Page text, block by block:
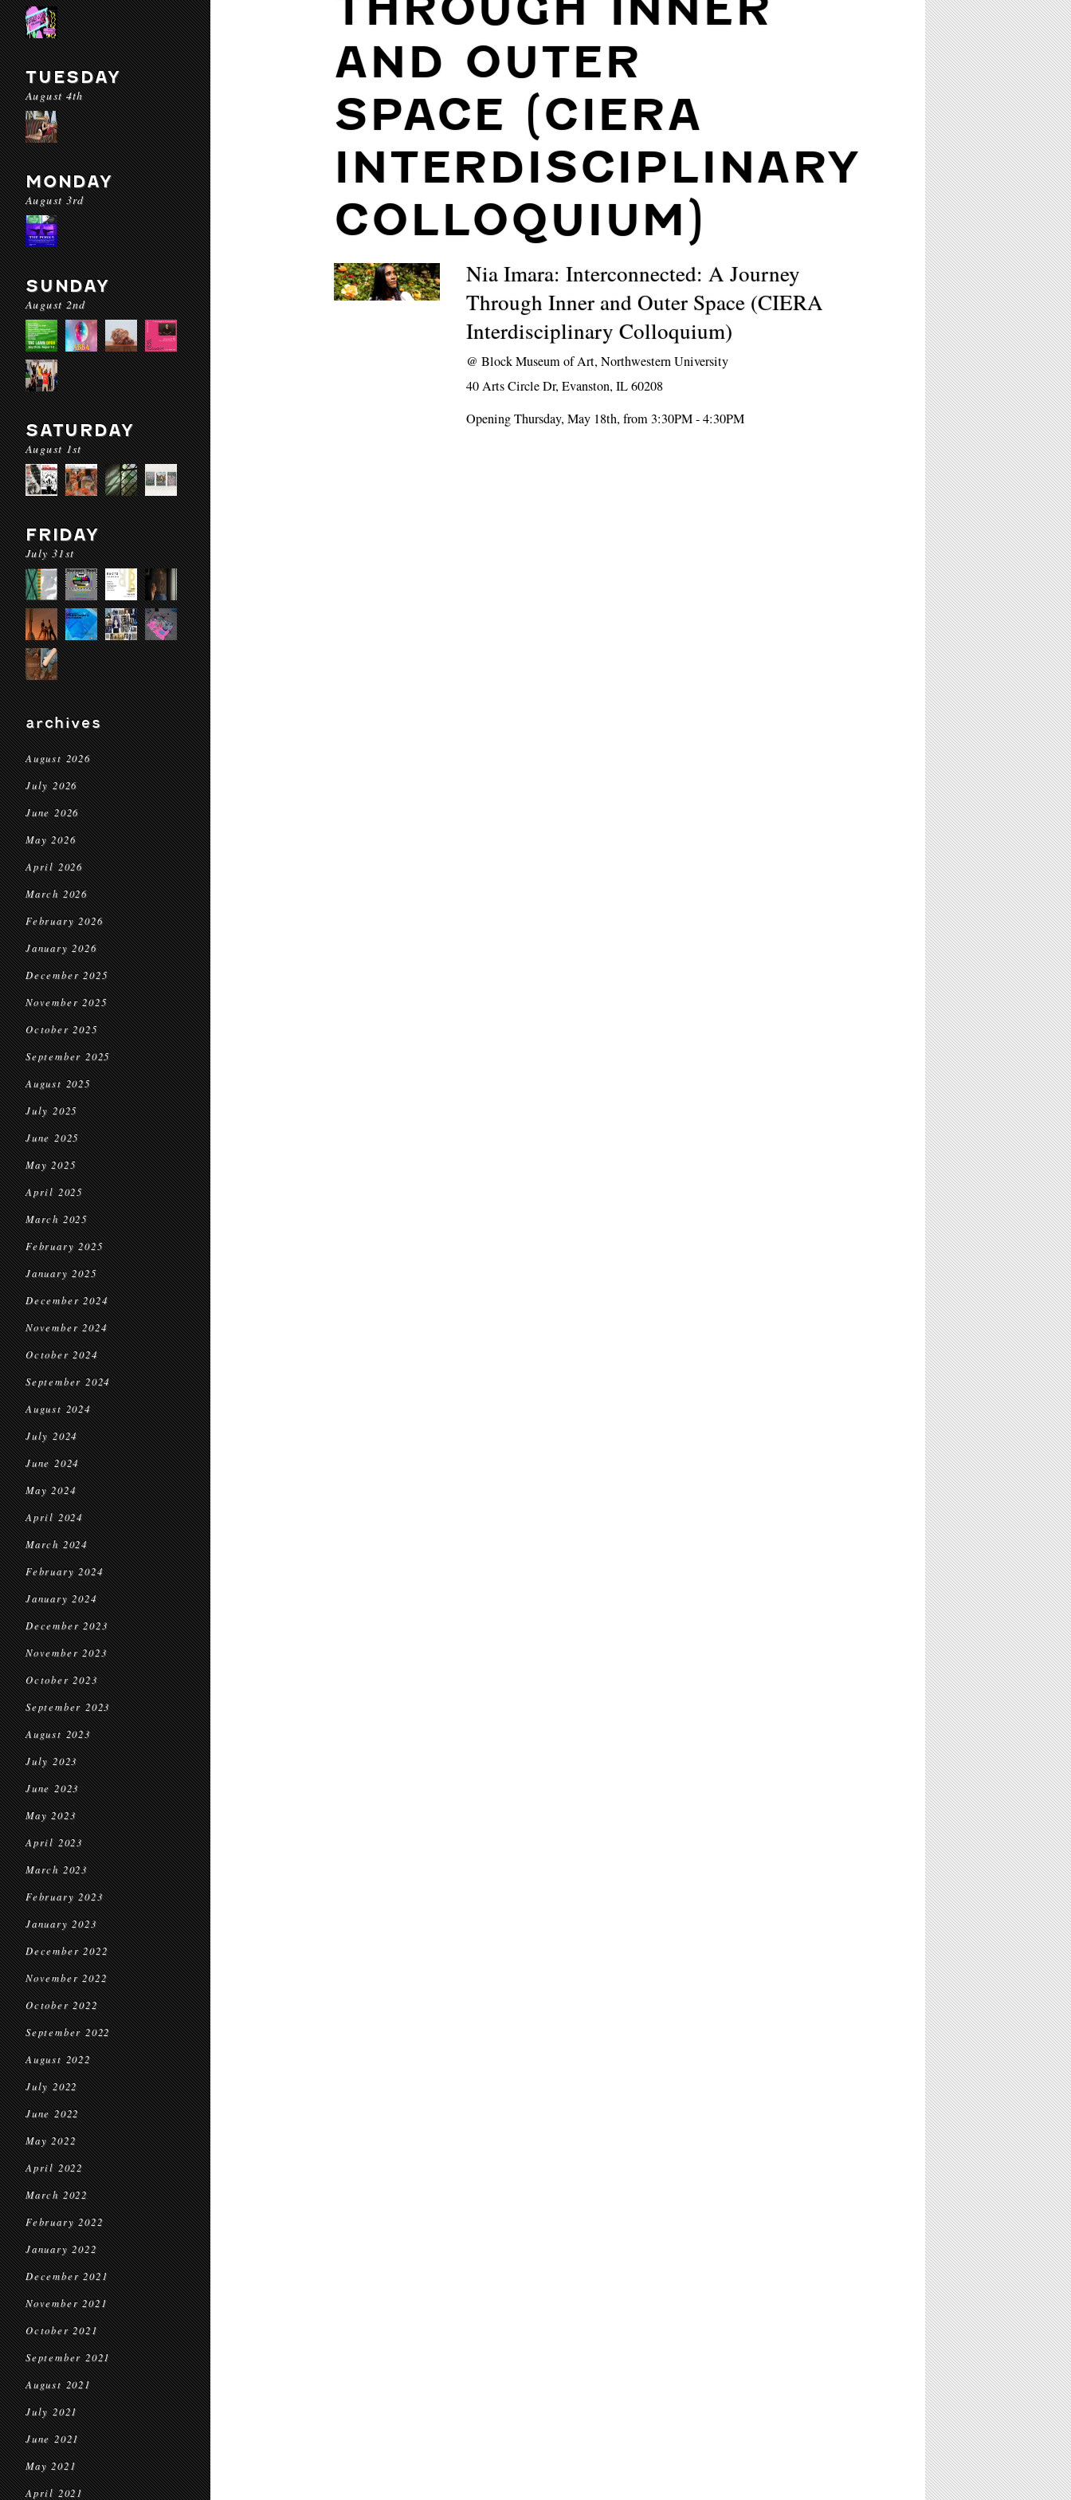
TUESDAY
August 4th
MONDAY
August 3rd
SUNDAY
August 2nd
SATURDAY
August 1st
FRIDAY
July 31st
archives
August 2026
July 2026
June 2026
May 2026
April 2026
March 2026
February 2026
January 2026
December 2025
November 2025
October 2025
September 2025
August 2025
July 2025
June 2025
May 2025
April 2025
March 2025
February 2025
January 2025
December 2024
November 2024
October 2024
September 2024
August 2024
July 2024
June 2024
May 2024
April 2024
March 2024
February 2024
January 2024
December 2023
November 2023
October 2023
September 2023
August 2023
July 2023
June 2023
May 2023
April 2023
March 2023
February 2023
January 2023
December 2022
November 2022
October 2022
September 2022
August 2022
July 2022
June 2022
May 2022
April 2022
March 2022
February 2022
January 2022
December 2021
November 2021
October 2021
September 2021
August 2021
July 2021
June 2021
May 2021
April 2021
AND OUTER
SPACE (CIERA
INTERDISCIPLINARY
COLLOQUIUM)
Nia Imara: Interconnected: A Journey
Through Inner and Outer Space (CIERA
Interdisciplinary Colloquium)
@Block Museum of Art, Northwestern University
40 Arts Circle Dr, Evanston, IL 60208
Opening Thursday, May 18th, from 3:30PM - 4:30PM